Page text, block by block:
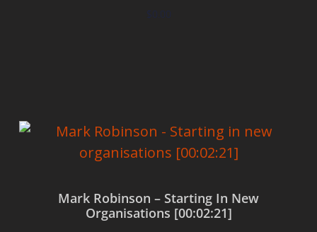
$0.00
Mark Robinson – Starting In New
Organisations [00:02:21]